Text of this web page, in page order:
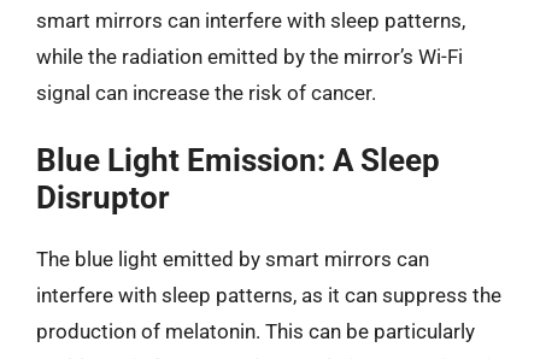
smart mirrors can interfere with sleep patterns,
while the radiation emitted by the mirror’s Wi-Fi
signal can increase the risk of cancer.
Blue Light Emission: A Sleep
Disruptor
The blue light emitted by smart mirrors can
interfere with sleep patterns, as it can suppress the
production of melatonin. This can be particularly